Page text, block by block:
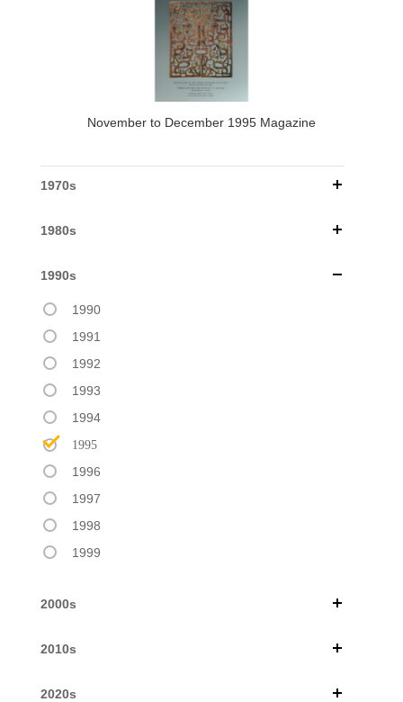
1970s
1980s
1990s
1990
1991
1992
1993
1994
1995
1996
1997
1998
1999
2000s
2010s
2020s
November to December 1995 Magazine